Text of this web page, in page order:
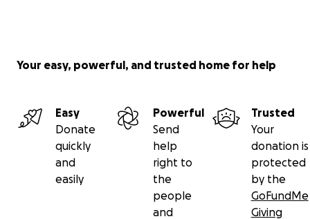
Your easy, powerful, and trusted home for help
Easy
Donate
quickly
and
easily
Powerful
Send
help
right to
the
people
and
Trusted
Your
donation is
protected
by the
GoFundMe
Giving